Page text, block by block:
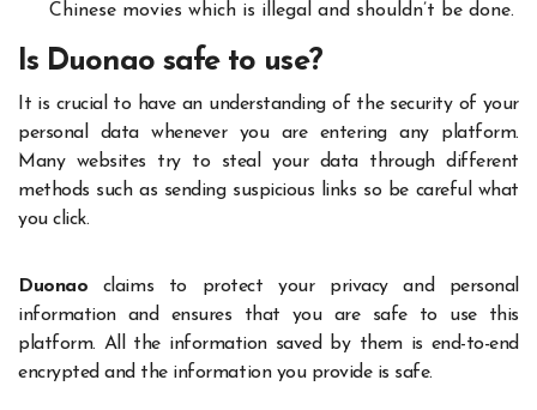
Chinese movies which is illegal and shouldn’t be done.
Is Duonao safe to use?
It is crucial to have an understanding of the security of your
personal data whenever you are entering any platform.
Many websites try to steal your data through different
methods such as sending suspicious links so be careful what
you click.
Duonao claims to protect your privacy and personal
information and ensures that you are safe to use this
platform. All the information saved by them is end-to-end
encrypted and the information you provide is safe.